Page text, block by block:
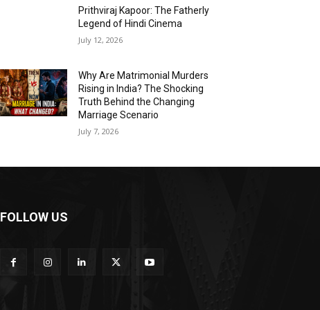
Prithviraj Kapoor: The Fatherly
Legend of Hindi Cinema
July 12, 2026
Why Are Matrimonial Murders
Rising in India? The Shocking
Truth Behind the Changing
Marriage Scenario
July 7, 2026
FOLLOW US